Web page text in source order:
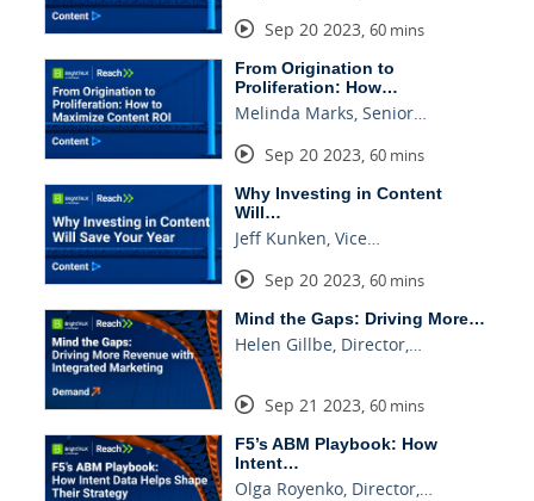
Sep 20 2023 60 mins
From Origination to
Proliferation: How…
Melinda Marks, Senior…
Sep 20 2023 60 mins
Why Investing in Content
Will…
Jeff Kunken, Vice…
Sep 20 2023 60 mins
Mind the Gaps: Driving More…
Helen Gillbe, Director,…
Sep 21 2023 60 mins
F5’s ABM Playbook: How
Intent…
Olga Royenko, Director,…